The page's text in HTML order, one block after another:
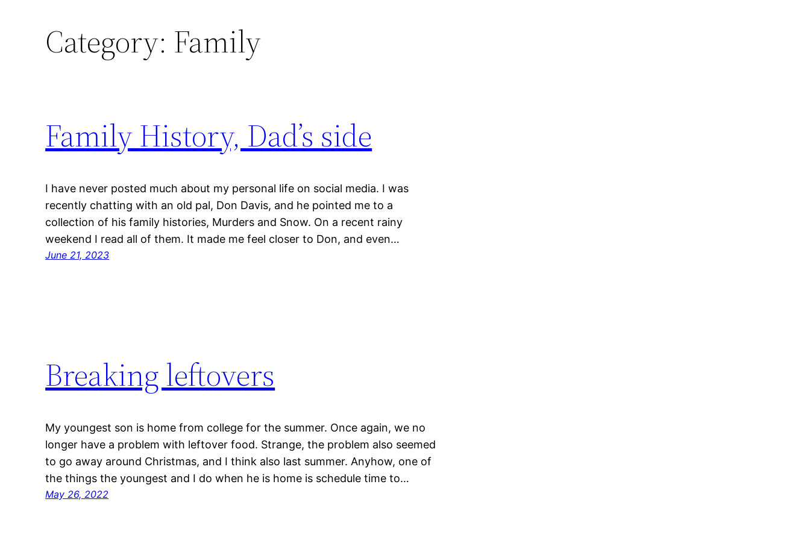
Category: Family
Family History, Dad’s side
I have never posted much about my personal life on social media. I was
recently chatting with an old pal, Don Davis, and he pointed me to a
collection of his family histories, Murders and Snow. On a recent rainy
weekend I read all of them. It made me feel closer to Don, and even…
June 21, 2023
Breaking leftovers
My youngest son is home from college for the summer. Once again, we no
longer have a problem with leftover food. Strange, the problem also seemed
to go away around Christmas, and I think also last summer. Anyhow, one of
the things the youngest and I do when he is home is schedule time to…
May 26, 2022